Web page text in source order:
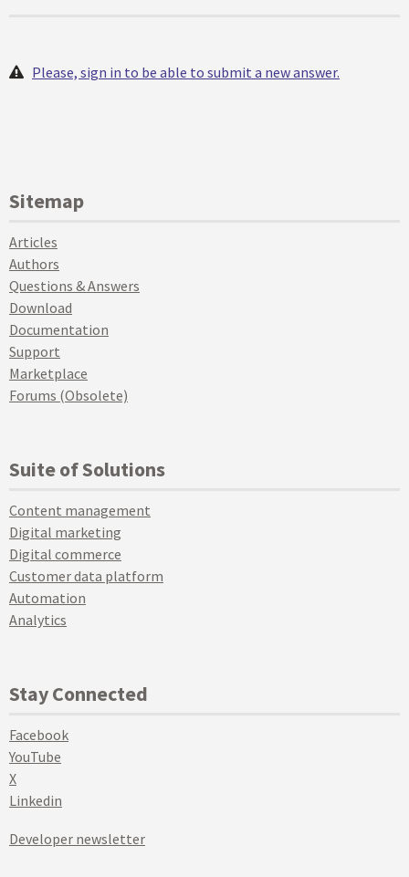
Please, sign in to be able to submit a new answer.
Sitemap
Articles
Authors
Questions & Answers
Download
Documentation
Support
Marketplace
Forums (Obsolete)
Suite of Solutions
Content management
Digital marketing
Digital commerce
Customer data platform
Automation
Analytics
Stay Connected
Facebook
YouTube
X
Linkedin
Developer newsletter